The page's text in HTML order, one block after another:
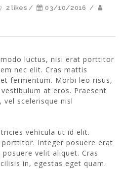
2 likes / 03/10/2016 /
luctus, nisi erat porttitor
nec elit. Cras mattis
fermentum. Morbi leo risus,
at eros. Praesent
vel scelerisque nisl
vehicula ut id elit.
Integer posuere erat
velit aliquet. Cras
in, egestas eget quam.